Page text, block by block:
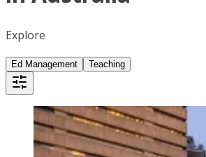
Explore
Ed Management Teaching